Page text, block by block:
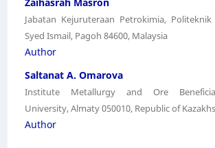
Jabatan Kejuruteraan Petrokimia,
Syed Ismail, Pagoh 84600, Malaysia
Author
Saltanat A. Omarova
Institute Metallurgy and Ore
University, Almaty 050010, Republic of
Author